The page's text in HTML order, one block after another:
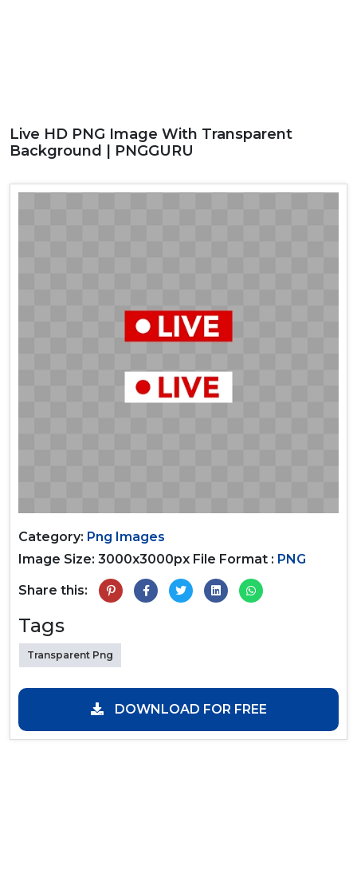
Live HD PNG Image With Transparent
Background | PNGGURU
Category: Png Images
Image Size: 3000x3000px File Format : PNG
Share this:
Tags
Transparent Png
DOWNLOAD FOR FREE